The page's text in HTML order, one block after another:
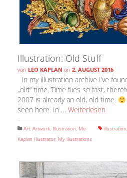
Illustration: Old Stuff
von LEO KAPLAN on 2. AUGUST 2016
In my illustration archive I’ve
„old“ time. Time flies so fast,
2007 is already an old, old time.
seen here. In … Weiterlesen
Art, Artwork, Illustration, Me illustration,
Kaplan Illustrator, My illustrations